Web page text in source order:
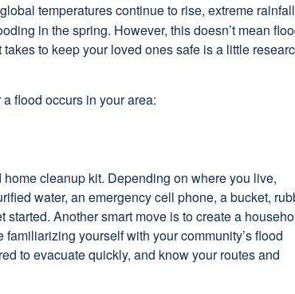
temperatures continue to rise, extreme rainfall
in the spring. However, this doesn’t mean
to keep your loved ones safe is a little
flood occurs in your area:
cleanup kit. Depending on where you live,
water, an emergency cell phone, a bucket,
Another smart move is to create a
yourself with your community’s flood
to evacuate quickly, and know your routes and